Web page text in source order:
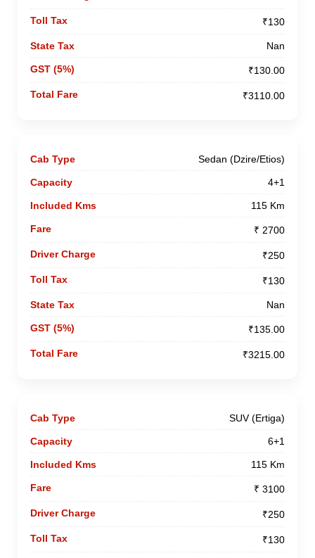
₹130
Nan
₹130.00
₹3110.00
Sedan (Dzire/Etios)
4+1
115 Km
₹ 2700
₹250
₹130
Nan
₹135.00
₹3215.00
SUV (Ertiga)
6+1
115 Km
₹ 3100
₹250
₹130